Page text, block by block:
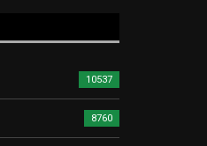
10537
8760